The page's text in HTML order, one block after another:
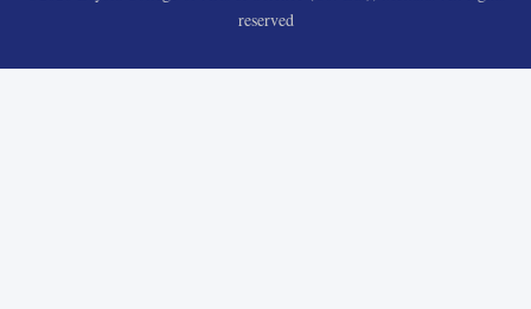
reserved